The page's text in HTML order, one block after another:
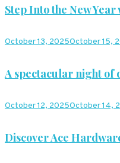
Step Into the New
October 13, 2025October 15,
A spectacular night of
October 12, 2025October 14,
Discover Ace